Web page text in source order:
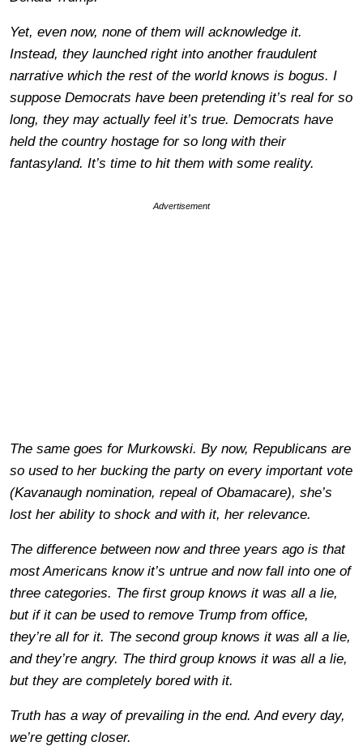
Yet, even now, none of them will acknowledge it.
Instead, they launched right into another fraudulent
narrative which the rest of the world knows is bogus. I
suppose Democrats have been pretending it’s real for so
long, they may actually feel it’s true. Democrats have
held the country hostage for so long with their
fantasyland. It’s time to hit them with some reality.
Advertisement
The same goes for Murkowski. By now, Republicans are
so used to her bucking the party on every important vote
(Kavanaugh nomination, repeal of Obamacare), she’s
lost her ability to shock and with it, her relevance.
The difference between now and three years ago is that
most Americans know it’s untrue and now fall into one of
three categories. The first group knows it was all a lie,
but if it can be used to remove Trump from office,
they’re all for it. The second group knows it was all a lie,
and they’re angry. The third group knows it was all a lie,
but they are completely bored with it.
Truth has a way of prevailing in the end. And every day,
we’re getting closer.